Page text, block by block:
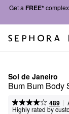
Get a FREE*
Sol de Janeiro
Bum Bum Body
489 |
Highly rated by